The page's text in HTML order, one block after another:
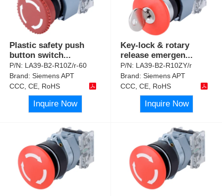
Plastic safety push
button switch...
P/N: LA39-B2-R10Z/r-60
Brand:Siemens APT
CCC, CE, RoHS
Inquire Now
Key-lock & rotary
release emergen...
P/N: LA39-B2-R10ZY/r
Brand:Siemens APT
CCC, CE, RoHS
Inquire Now